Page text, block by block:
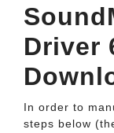
Driver
In order to
steps below